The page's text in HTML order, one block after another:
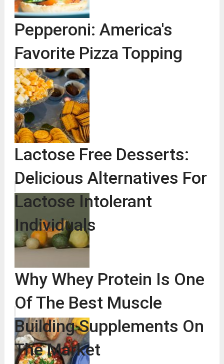
Pepperoni: America's
Favorite Pizza Topping
Lactose Free Desserts:
Delicious Alternatives For
Lactose Intolerant
Individuals
Why Whey Protein Is One
Of The Best Muscle
Building Supplements On
The Market